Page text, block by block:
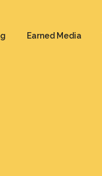
Earned Media